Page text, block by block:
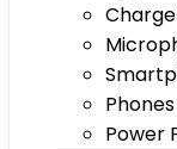
Power